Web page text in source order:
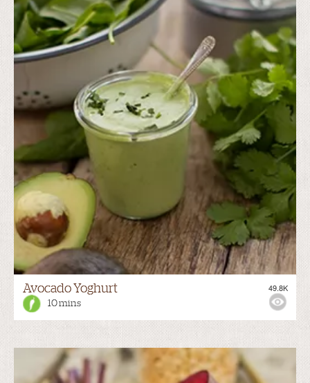
Avocado Yoghurt
10 mins
49.8K